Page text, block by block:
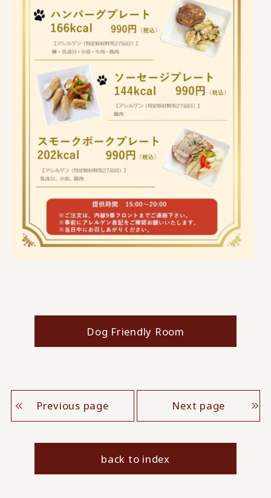
Dog Friendly Room
Previous page Next page
back to index